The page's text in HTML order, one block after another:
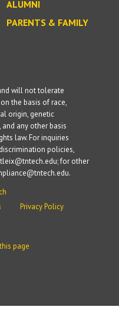
ALUMNI
PARENTS & FAMILY
will not tolerate
the basis of race,
origin, genetic
any other basis
law. For inquiries
policies,
for other
Privacy Policy
page